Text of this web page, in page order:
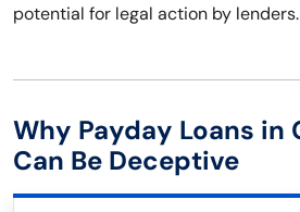
potential for legal action by lenders.
Why Payday Loans in
Can Be Deceptive